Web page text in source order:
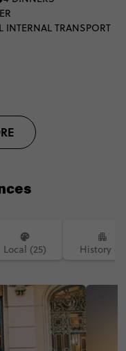
INTERNAL TRANSPORT
Local (25) History (7)